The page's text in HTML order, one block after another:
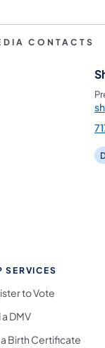
CONTACTS
SERVICES
to Vote
a DMV
Birth Certificate